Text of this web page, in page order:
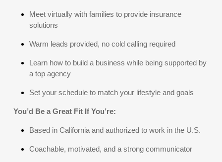
Meet virtually with families to provide insurance
solutions
Warm leads provided, no cold calling required
Learn how to build a business while being supported by
a top agency
Set your schedule to match your lifestyle and goals
You’d Be a Great Fit If You’re:
Based in California and authorized to work in the U.S.
Coachable, motivated, and a strong communicator